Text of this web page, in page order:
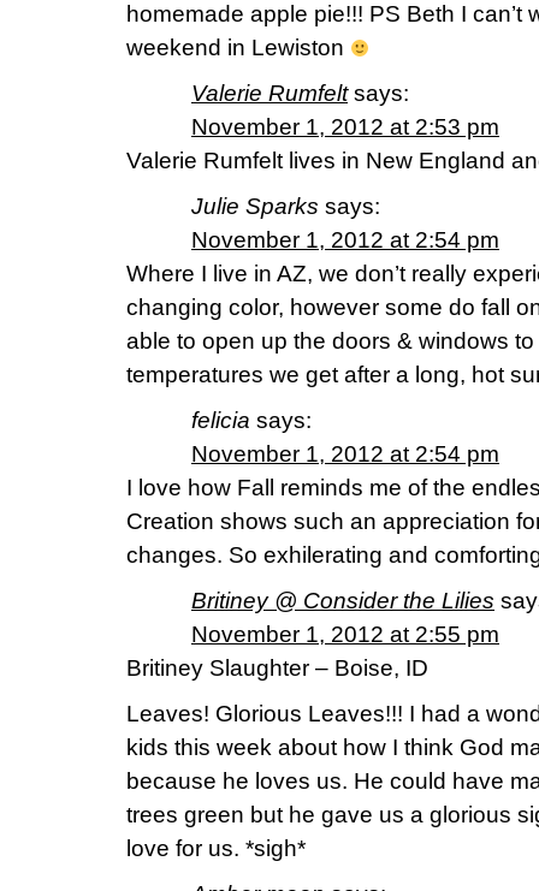
homemade apple pie!!! PS Beth I can’t
weekend in Lewiston
Valerie Rumfelt says:
November 1, 2012 at 2:53 pm
Valerie Rumfelt lives in New England
Julie Sparks says:
November 1, 2012 at 2:54 pm
Where I live in AZ, we don’t really
changing color, however some do fall
able to open up the doors & windows
temperatures we get after a long, hot
felicia says:
November 1, 2012 at 2:54 pm
I love how Fall reminds me of the
Creation shows such an appreciation
changes. So exhilerating and
Britiney @ Consider the Lilies
November 1, 2012 at 2:55 pm
Britiney Slaughter – Boise, ID
Leaves! Glorious Leaves!!! I had a
kids this week about how I think God
because he loves us. He could have
trees green but he gave us a glorious
love for us. *sigh*